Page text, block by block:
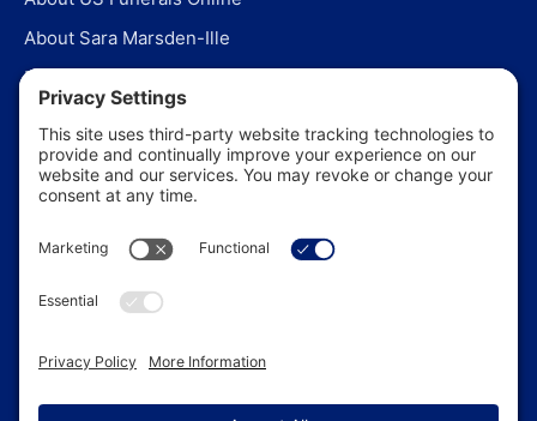
About Sara Marsden-Ille
Editorial Policy
Our Story
Contact Us
In the News